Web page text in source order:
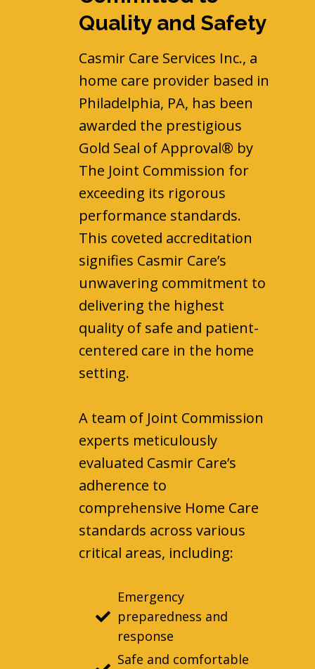
Quality and Safety
Casmir Care Services Inc., a
home care provider based in
Philadelphia, PA, has been
awarded the prestigious
Gold Seal of Approval® by
The Joint Commission for
exceeding its rigorous
performance standards.
This coveted accreditation
signifies Casmir Care’s
unwavering commitment to
delivering the highest
quality of safe and patient-
centered care in the home
setting.
A team of Joint Commission
experts meticulously
evaluated Casmir Care’s
adherence to
comprehensive Home Care
standards across various
critical areas, including:
Emergency
preparedness and
response
Safe and comfortable